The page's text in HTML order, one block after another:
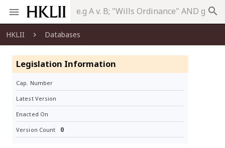
search
HKLII Databases
Legislation Information
Cap. Number
Latest Version
Enacted On
Version Count 0